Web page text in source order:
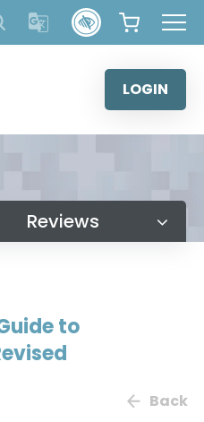
content
LOGIN
Reviews
to
Back